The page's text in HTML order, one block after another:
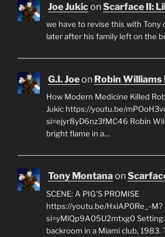
Joe JukiconScarface II:
we have to revise this with Tony
later after his family left on the
G.I. Joeon Robin Williams
How Modern Medicine Killed
Jukic https://youtu.be/
si=ejyr8yD6nz3fMC46 Robin
bright flame in a…
Tony Montanaon
SCENE: A PIG'S PROMISE
https://youtu.be/HxiAP0Re_-M?
si=yMlQp9A05U2mtxg0
backroom in a Miami club, 1983.